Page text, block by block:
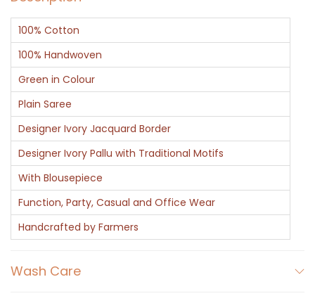
a
n
t
i
t
y
100% Cotton
100% Handwoven
Green in Colour
Plain Saree
Designer Ivory Jacquard Border
Designer Ivory Pallu with Traditional Motifs
With Blousepiece
Function, Party, Casual and Office Wear
Handcrafted by Farmers
Wash Care